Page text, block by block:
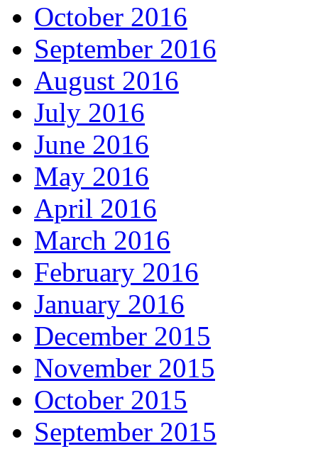
October 2016
September 2016
August 2016
July 2016
June 2016
May 2016
April 2016
March 2016
February 2016
January 2016
December 2015
November 2015
October 2015
September 2015